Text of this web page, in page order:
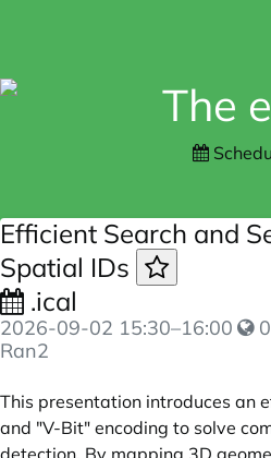
Efficient Search and
Spatial IDs
.ical
2026-09-02 15:30–16:00
Ran2
This presentation introduces an
and "V-Bit" encoding to solve
detection. By mapping 3D